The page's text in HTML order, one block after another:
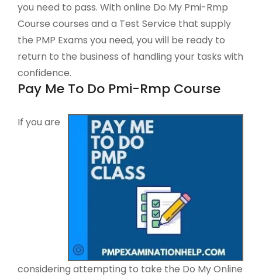
you need to pass. With online Do My Pmi-Rmp
Course courses and a Test Service that supply
the PMP Exams you need, you will be ready to
return to the business of handling your tasks with
confidence.
Pay Me To Do Pmi-Rmp Course
If you are
considering attempting to take the Do My Online